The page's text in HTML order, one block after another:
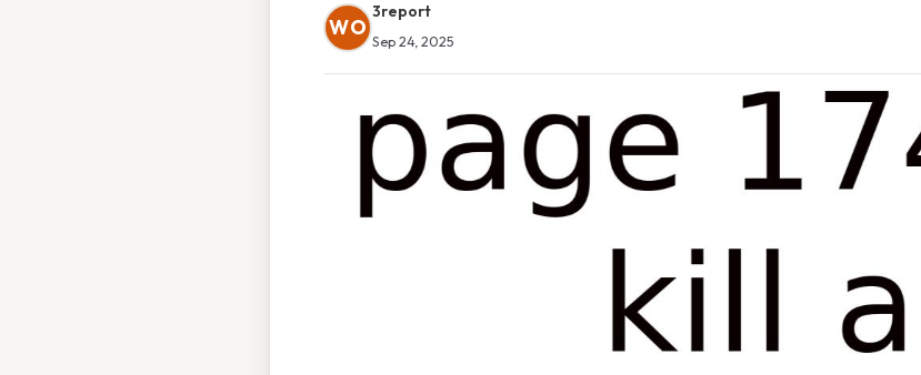
WO
3report
Sep 24, 2025